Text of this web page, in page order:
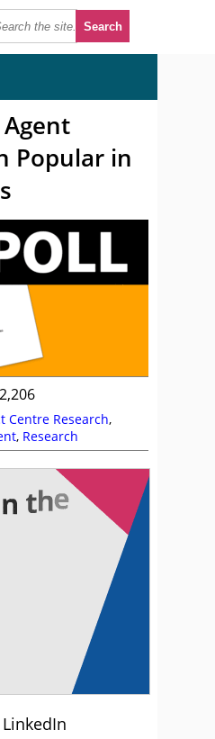
Popular in
2,206
Centre Research,
, Research